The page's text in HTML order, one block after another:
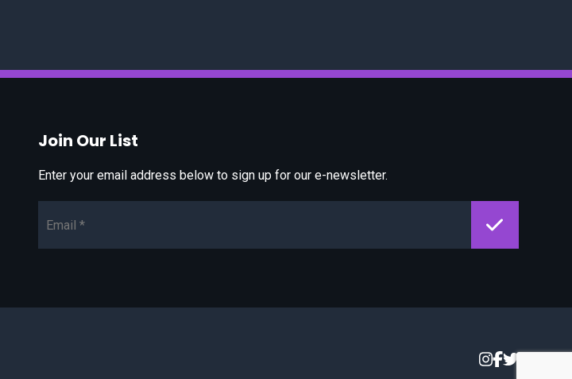
Join Our List
Enter your email address below to sign up for our e-newsletter.